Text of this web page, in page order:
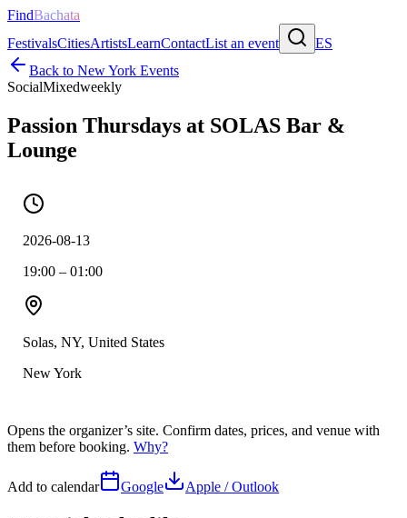
FindBachata
FestivalsCitiesArtistsLearnContactList an event
ES
Back to New York Events
SocialMixedweekly
Passion Thursdays at SOLAS Bar &
Lounge
2026-08-13
19:00 – 01:00
Solas, NY, United States
New York
Opens the organizer’s site. Confirm dates, prices, and venue with
them before booking. Why?
Add to calendar Google Apple / Outlook